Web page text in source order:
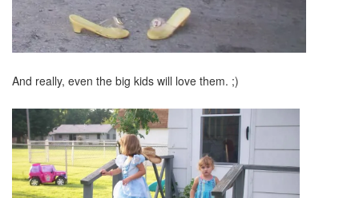
And really, even the big kids will love them. ;)